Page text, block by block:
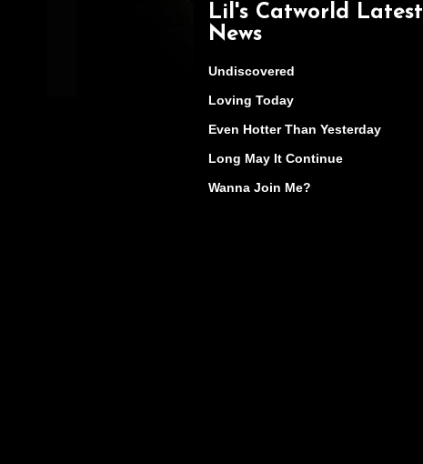
Lil's Catworld Latest
News
Undiscovered
Loving Today
Even Hotter Than Yesterday
Long May It Continue
Wanna Join Me?